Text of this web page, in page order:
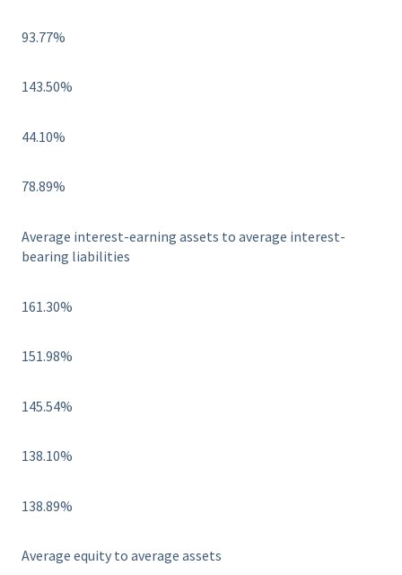
93.77%
143.50%
44.10%
78.89%
Average interest-earning assets to average interest-
bearing liabilities
161.30%
151.98%
145.54%
138.10%
138.89%
Average equity to average assets